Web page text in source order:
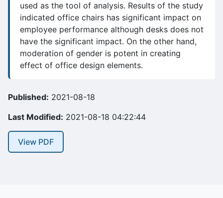
used as the tool of analysis. Results of the study
indicated office chairs has significant impact on
employee performance although desks does not
have the significant impact. On the other hand,
moderation of gender is potent in creating
effect of office design elements.
Published: 2021-08-18
Last Modified: 2021-08-18 04:22:44
View PDF